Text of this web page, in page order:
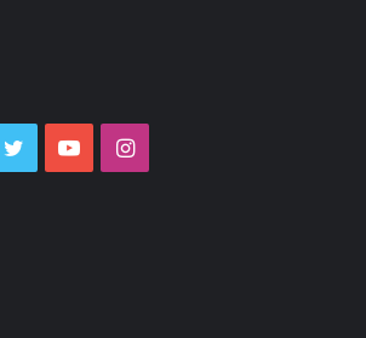
TwitterYouTubeInstagram